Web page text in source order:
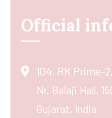
Official
104, RK Prime-2,
Nr. Balaji Hall,
Gujarat, India